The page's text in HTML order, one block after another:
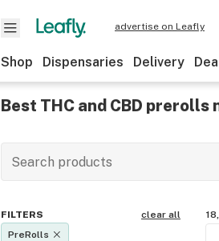
advertise on Leafly
Shop Dispensaries Delivery
Best THC and CBD prerolls
FILTERS
clear all
PreRolls